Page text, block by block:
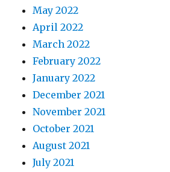
May 2022
April 2022
March 2022
February 2022
January 2022
December 2021
November 2021
October 2021
August 2021
July 2021